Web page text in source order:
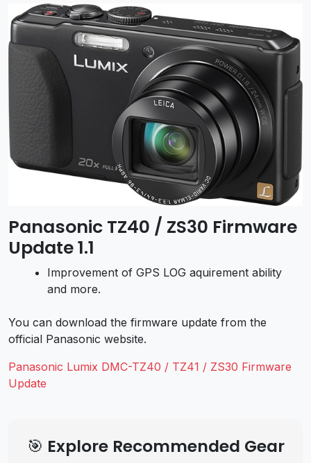
Panasonic TZ40 / ZS30 Firmware
Update 1.1
Improvement of GPS LOG aquirement ability
and more.
You can download the firmware update from the
official Panasonic website.
Panasonic Lumix DMC-TZ40 / TZ41 / ZS30 Firmware
Update
🎯 Explore Recommended Gear